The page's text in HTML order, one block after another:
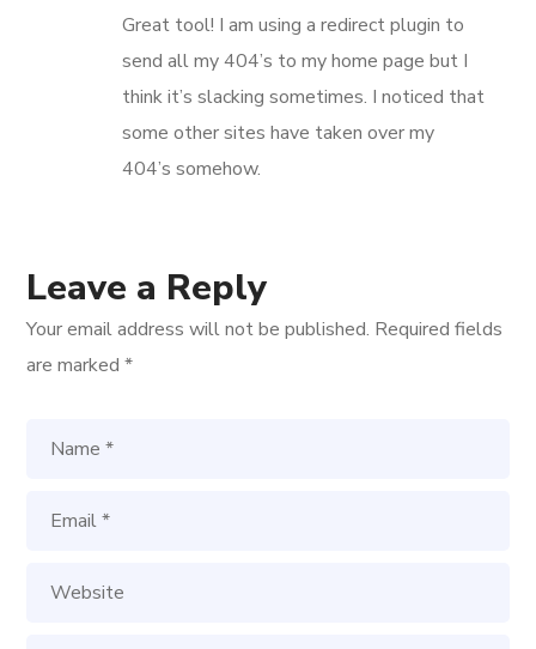
Great tool! I am using a redirect plugin to
send all my 404’s to my home page but I
think it’s slacking sometimes. I noticed that
some other sites have taken over my
404’s somehow.
Leave a Reply
Your email address will not be published. Required fields
are marked*